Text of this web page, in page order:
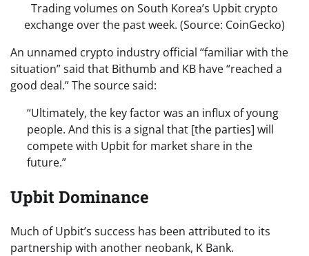
Trading volumes on South Korea’s Upbit crypto
exchange over the past week. (Source: CoinGecko)
An unnamed crypto industry official “familiar with the
situation” said that Bithumb and KB have “reached a
good deal.” The source said:
“Ultimately, the key factor was an influx of young
people. And this is a signal that [the parties] will
compete with Upbit for market share in the
future.”
Upbit Dominance
Much of Upbit’s success has been attributed to its
partnership with another neobank, K Bank.